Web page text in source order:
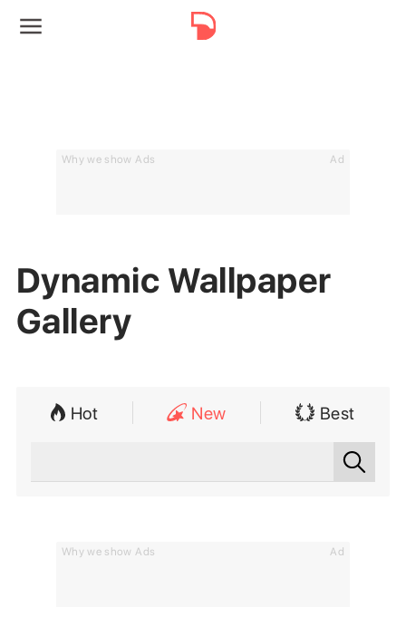
Why we show Ads Ad
Dynamic Wallpaper
Gallery
Hot New Best
Why we show Ads Ad